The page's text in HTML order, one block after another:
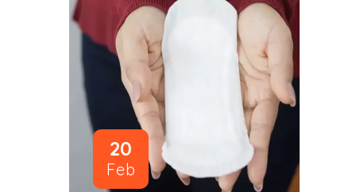
20
Feb